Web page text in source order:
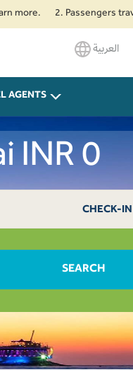
2. Passengers travelling
العربية
AGENTS
INR 0
CHECK-IN
SEARCH